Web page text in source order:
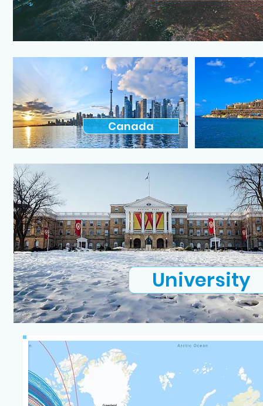
Canada
University